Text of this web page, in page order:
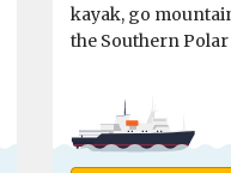
kayak, go
the Southern Polar